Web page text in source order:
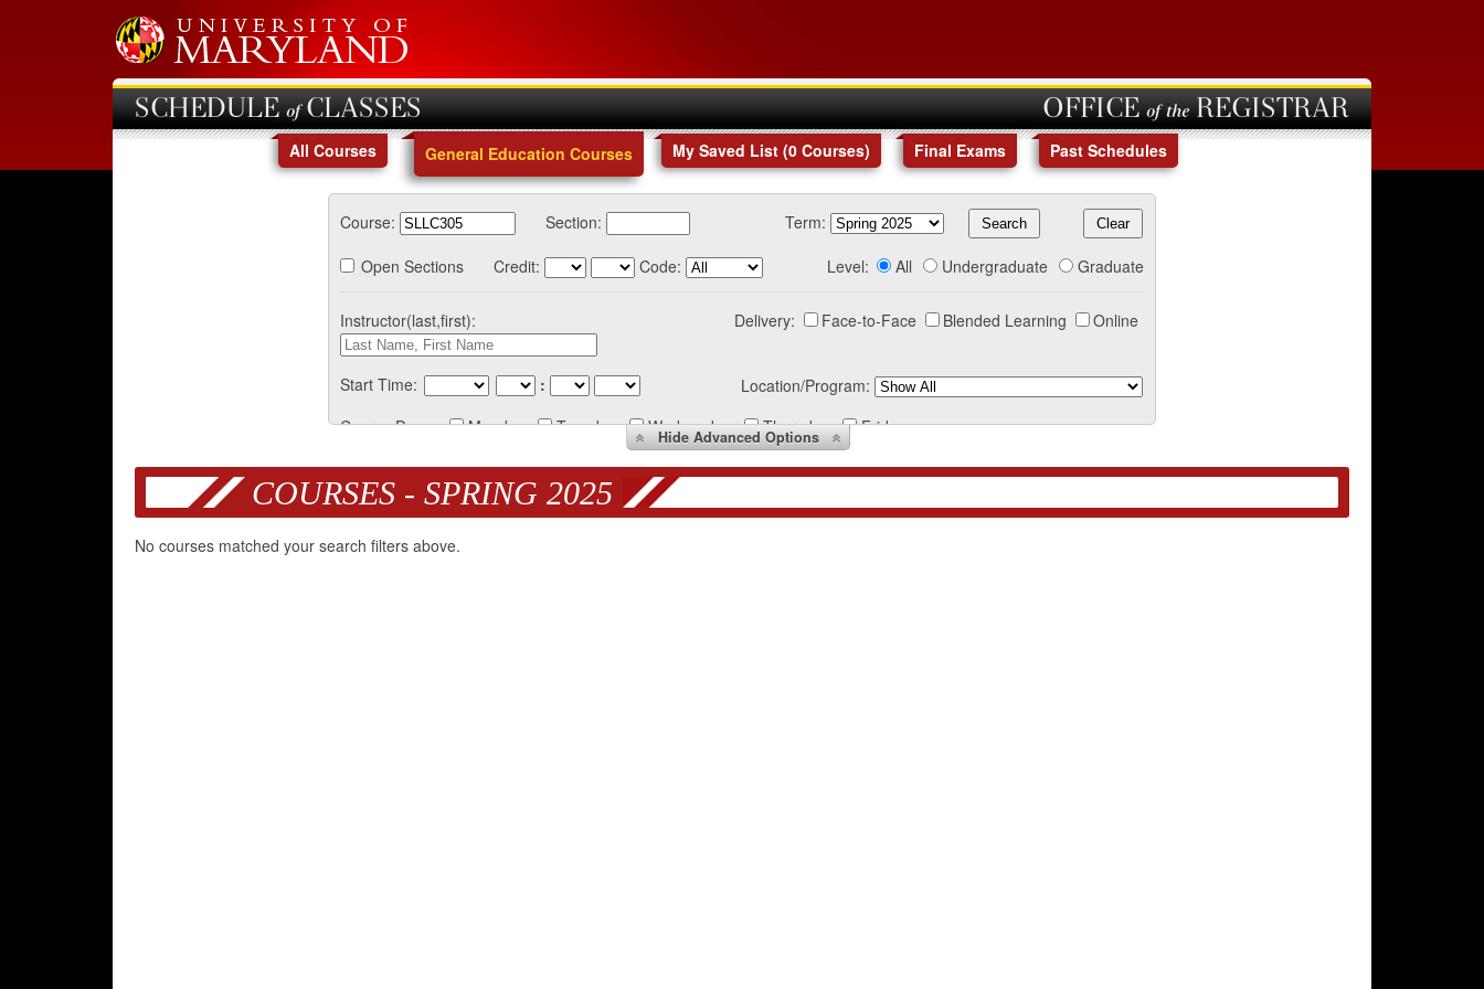
SCHEDULE of CLASSES OFFICE of the REGISTRAR
All Courses General Education Courses My Saved List (0 Courses) Final Exams Past Schedules
Course: Section:
Term:
Open Sections
Credit: Code: Level: All Undergraduate Graduate
Instructor(last,first): Delivery: Face-to-Face Blended Learning Online
Start Time: :
Location/Program:
Course Days:
Monday Tuesday Wednesday Thursday Friday
HideAdvanced Options
COURSES - SPRING 2025
No courses matched your search filters above.